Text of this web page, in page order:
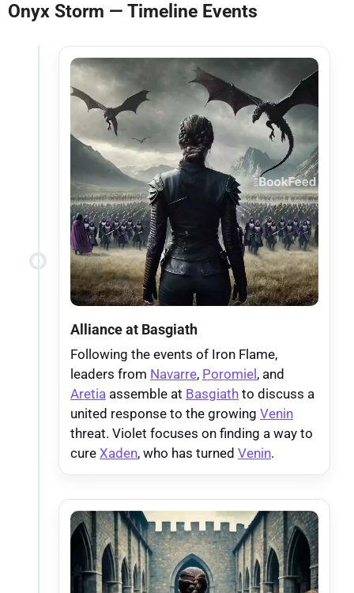
Onyx Storm — Timeline Events
Alliance at Basgiath
Following the events of Iron Flame,
leaders from Navarre, Poromiel , and
Aretia assemble at Basgiath to discuss a
united response to the growing Venin
threat. Violet focuses on finding a way to
cure Xaden, who has turned Venin.